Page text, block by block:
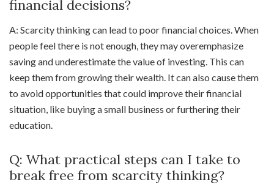
financial decisions?
A: Scarcity thinking can lead to poor financial choices. When
people feel there is not enough, they may overemphasize
saving and underestimate the value of investing. This can
keep them from growing their wealth. It can also cause them
to avoid opportunities that could improve their financial
situation, like buying a small business or furthering their
education.
Q: What practical steps can I take to
break free from scarcity thinking?